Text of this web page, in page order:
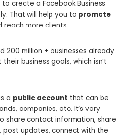
create a Facebook Business
That will help you to promote
reach more clients.
200 million + businesses already
business goals, which isn’t
a public account that can be
companies, etc. It’s very
share contact information, share
updates, connect with the